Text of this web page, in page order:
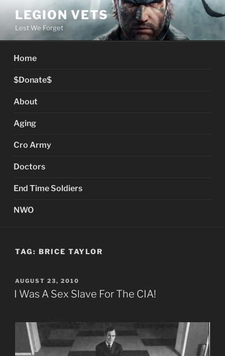
content
LEGION VETS
Lest We Forget
Home
$Donate$
About
Aging
Cro Army
Doctors
End Time Soldiers
NWO
TAG: BRICE TAYLOR
POSTED
ON
AUGUST 23, 2010
I Was A Sex Slave For The CIA!